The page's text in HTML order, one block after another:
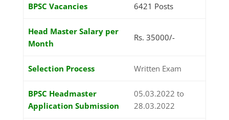
BPSC Vacancies 6421 Posts
Head Master Salary per
Month
Rs. 35000/-
Selection Process Written Exam
BPSC Headmaster
Application Submission
05.03.2022 to
28.03.2022